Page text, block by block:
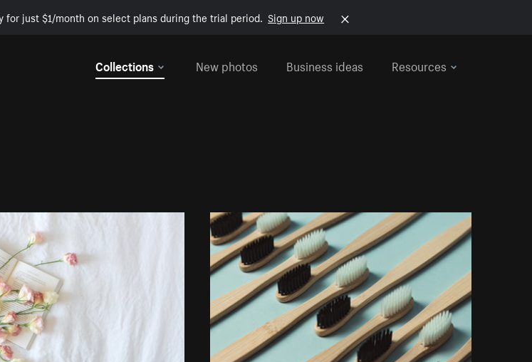
for just $1/month on select plans during the trial period. Sign up now
Collections
New photos Business ideas Resources